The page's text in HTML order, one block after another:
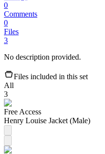
0
Comments
0
Files
3
No description provided.
Files included in this set
All
3
Free Access
Henry Louise Jacket (Male)